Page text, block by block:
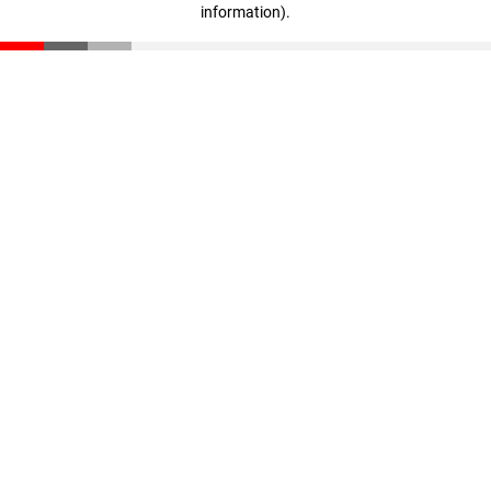
information).